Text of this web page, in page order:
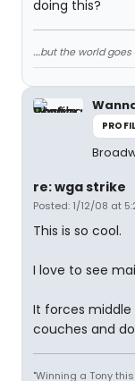
doing this?
....but the world goes
re: wga strike
Posted: 1/12/08 at
This is so cool.
I love to see
It forces
couches and
"Winning a Tony